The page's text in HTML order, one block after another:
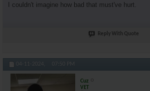
I couldn't imagine how bad that must've hurt.
Reply With Quote
04-11-2024, 07:50 PM
Cuz
VET